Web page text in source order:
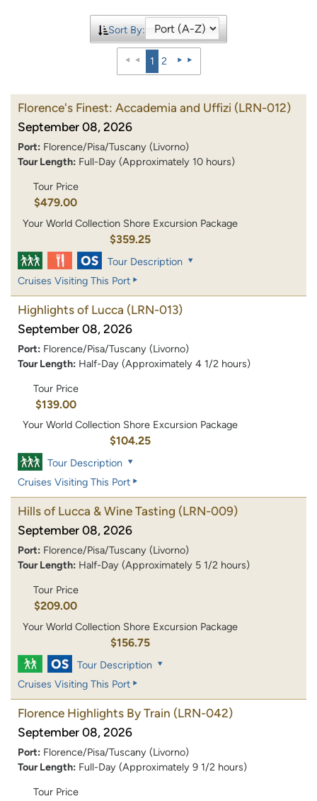
Sort By:
1 2
Florence's Finest: Accademia and Uffizi (LRN-012)
September 08, 2026
Port: Florence/Pisa/Tuscany (Livorno)
Tour Length: Full-Day (Approximately 10 hours)
Tour Price
$479.00
Your World Collection Shore Excursion Package
$359.25
Tour Description
Cruises Visiting This Port
Highlights of Lucca (LRN-013)
September 08, 2026
Port: Florence/Pisa/Tuscany (Livorno)
Tour Length: Half-Day (Approximately 4 1/2 hours)
Tour Price
$139.00
Your World Collection Shore Excursion Package
$104.25
Tour Description
Cruises Visiting This Port
Hills of Lucca & Wine Tasting (LRN-009)
September 08, 2026
Port: Florence/Pisa/Tuscany (Livorno)
Tour Length: Half-Day (Approximately 5 1/2 hours)
Tour Price
$209.00
Your World Collection Shore Excursion Package
$156.75
Tour Description
Cruises Visiting This Port
Florence Highlights By Train (LRN-042)
September 08, 2026
Port: Florence/Pisa/Tuscany (Livorno)
Tour Length: Full-Day (Approximately 9 1/2 hours)
Tour Price